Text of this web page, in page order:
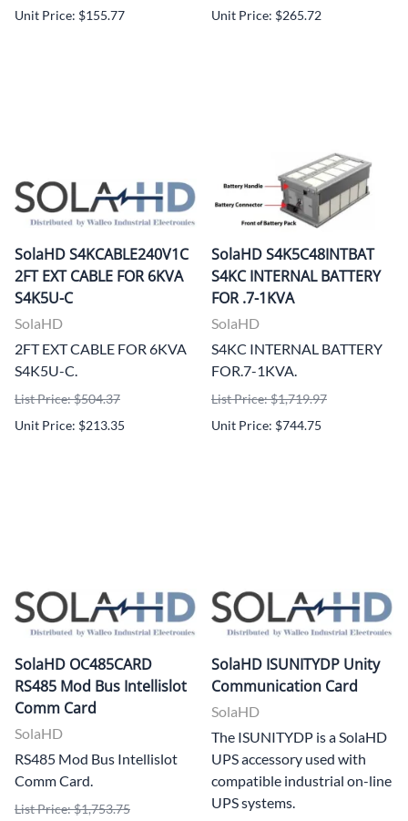
Unit Price: $155.77 Unit Price: $265.72
SolaHD S4KCABLE240V1C
2FT EXT CABLE FOR 6KVA
S4K5U-C
SolaHD
2FT EXT CABLE FOR 6KVA
S4K5U-C.
List Price: $504.37
Unit Price: $213.35
SolaHD S4K5C48INTBAT
S4KC INTERNAL BATTERY
FOR .7-1KVA
SolaHD
S4KC INTERNAL BATTERY
FOR.7-1KVA.
List Price: $1,719.97
Unit Price: $744.75
SolaHD OC485CARD
RS485 Mod Bus Intellislot
Comm Card
SolaHD
RS485 Mod Bus Intellislot
Comm Card.
List Price: $1,753.75
SolaHD ISUNITYDP Unity
Communication Card
SolaHD
The ISUNITYDP is a SolaHD
UPS accessory used with
compatible industrial on-line
UPS systems.